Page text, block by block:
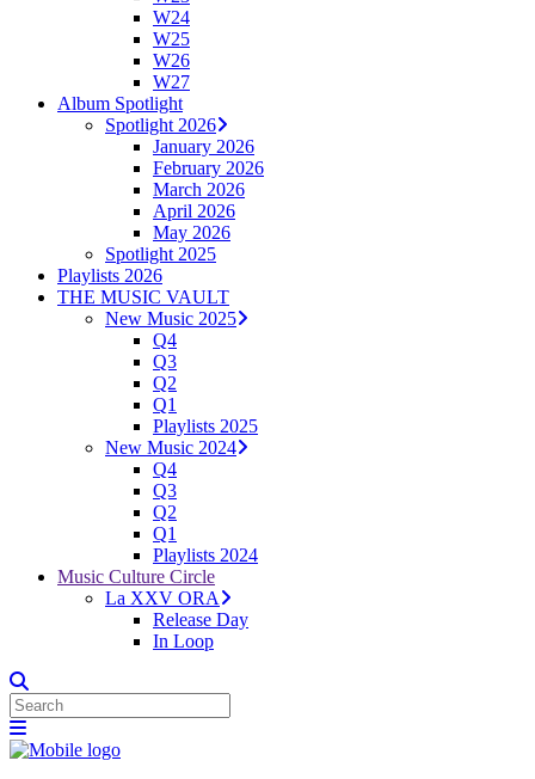
W24
W25
W26
W27
Album Spotlight
Spotlight 2026
January 2026
February 2026
March 2026
April 2026
May 2026
Spotlight 2025
Playlists 2026
THE MUSIC VAULT
New Music 2025
Q4
Q3
Q2
Q1
Playlists 2025
New Music 2024
Q4
Q3
Q2
Q1
Playlists 2024
Music Culture Circle
La XXV ORA
Release Day
In Loop